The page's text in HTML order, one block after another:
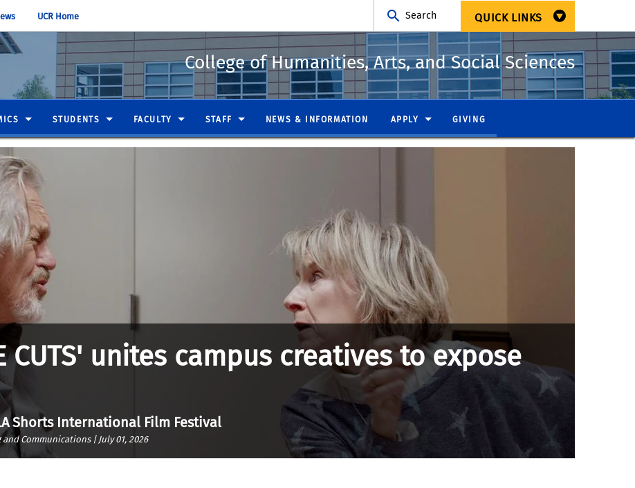
UCR Home Search QUICK LINKS
College of Humanities, Arts, and Social Sciences
STUDENTS FACULTY STAFF NEWS & INFORMATION APPLY GIVING
CUTS' unites campus creatives to expose
Shorts International Film Festival
and Communications | July 01, 2026